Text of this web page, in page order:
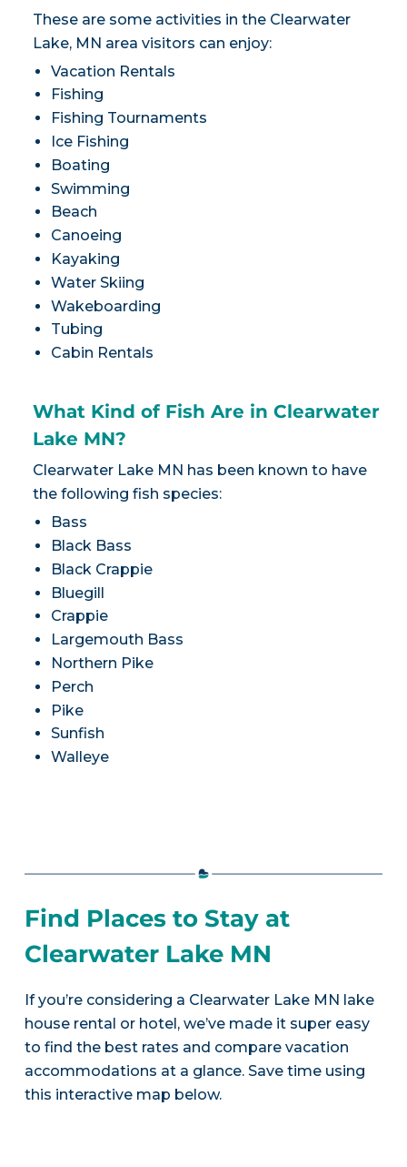
These are some activities in the Clearwater
Lake, MN area visitors can enjoy:
Vacation Rentals
Fishing
Fishing Tournaments
Ice Fishing
Boating
Swimming
Beach
Canoeing
Kayaking
Water Skiing
Wakeboarding
Tubing
Cabin Rentals
What Kind of Fish Are in Clearwater
Lake MN?
Clearwater Lake MN has been known to have
the following fish species:
Bass
Black Bass
Black Crappie
Bluegill
Crappie
Largemouth Bass
Northern Pike
Perch
Pike
Sunfish
Walleye
Find Places to Stay at
Clearwater Lake MN
If you’re considering a Clearwater Lake MN lake
house rental or hotel, we’ve made it super easy
to find the best rates and compare vacation
accommodations at a glance. Save time using
this interactive map below.